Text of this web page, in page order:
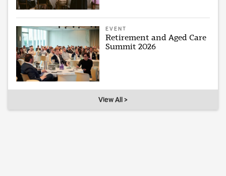
EVENT
Retirement and Aged Care
Summit 2026
View All >